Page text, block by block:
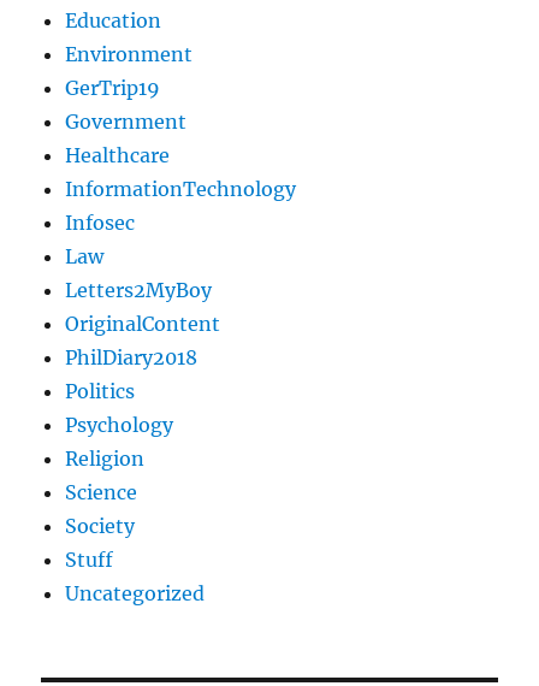
Education
Environment
GerTrip19
Government
Healthcare
InformationTechnology
Infosec
Law
Letters2MyBoy
OriginalContent
PhilDiary2018
Politics
Psychology
Religion
Science
Society
Stuff
Uncategorized